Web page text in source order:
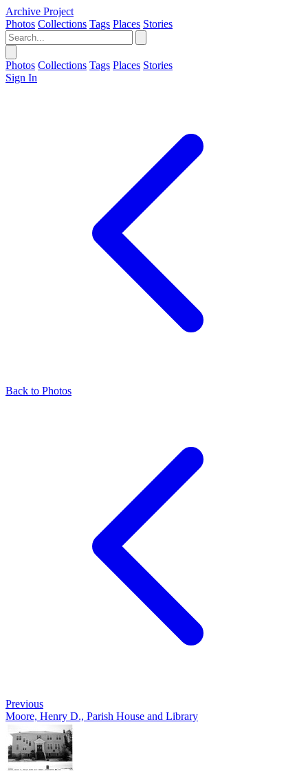
Archive Project
Photos Collections Tags Places Stories
Photos Collections Tags Places Stories
Sign In
Back to Photos
Previous
Moore, Henry D., Parish House and Library